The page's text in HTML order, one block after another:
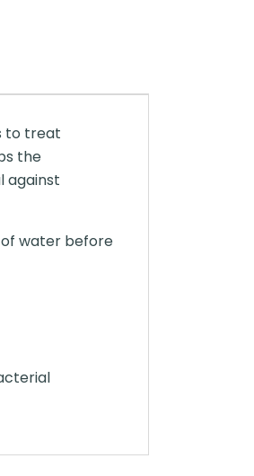
to treat
the
against
of water before